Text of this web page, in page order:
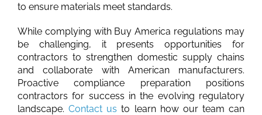
to ensure materials meet standards.
While complying with Buy America regulations may
be challenging, it presents opportunities for
contractors to strengthen domestic supply chains
and collaborate with American manufacturers.
Proactive compliance preparation positions
contractors for success in the evolving regulatory
landscape.Contact us to learn how our team can